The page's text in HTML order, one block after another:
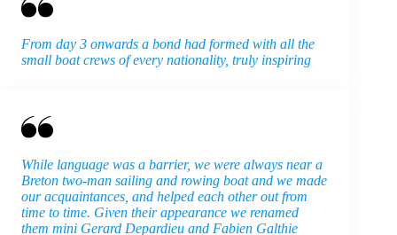
From day 3 onwards a bond had formed with all the
small boat crews of every nationality, truly inspiring
While language was a barrier, we were always near a
Breton two-man sailing and rowing boat and we made
our acquaintances, and helped each other out from
time to time. Given their appearance we renamed
them mini Gerard Depardieu and Fabien Galthie